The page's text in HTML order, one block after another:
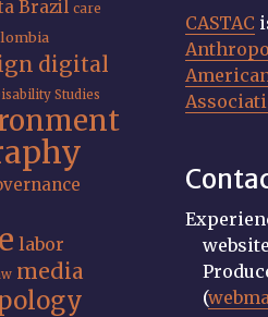
Brazil care
digital
Studies
labor
media
CASTAC
(